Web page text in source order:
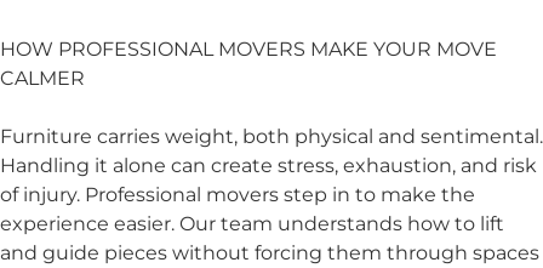
HOW PROFESSIONAL MOVERS MAKE YOUR MOVE
CALMER
Furniture carries weight, both physical and sentimental.
Handling it alone can create stress, exhaustion, and risk
of injury. Professional movers step in to make the
experience easier. Our team understands how to lift
and guide pieces without forcing them through spaces